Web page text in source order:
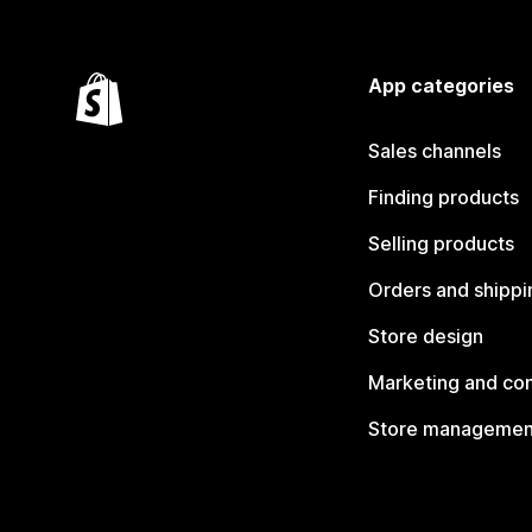
App categories
Sales channels
Finding products
Selling products
Orders and
Store design
Marketing and
Store